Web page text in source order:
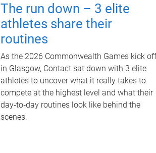
The run down – 3 elite
athletes share their
routines
As the 2026 Commonwealth Games kick off
in Glasgow, Contact sat down with 3 elite
athletes to uncover what it really takes to
compete at the highest level and what their
day‑to‑day routines look like behind the
scenes.